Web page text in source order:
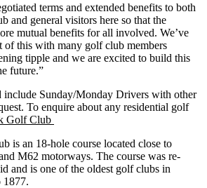
terms and extended benefits to both
and general visitors here so that the
mutual benefits for all involved. We’ve
of this with many golf club members
tipple and we are excited to build this
future.”
include Sunday/Monday Drivers with other
To enquire about any residential golf
Golf Club
is an 18-hole course located close to
M62 motorways. The course was re-
and is one of the oldest golf clubs in
1877.